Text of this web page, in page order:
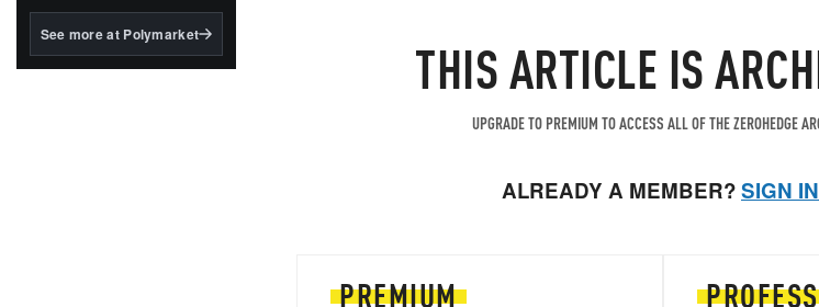
BlackRock's existing
See more at Polymarket THIS ARTICLE IS
UPGRADE TO PREMIUM TO ACCESS ALL OF THE ZEROHEDGE
ALREADY A MEMBER?SIGN
PREMIUM